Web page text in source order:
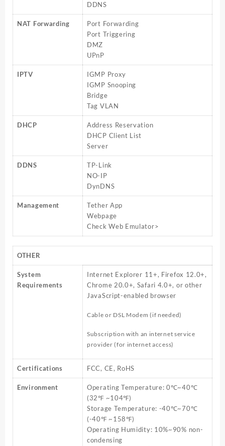
DDNS
NAT Forwarding
Port Forwarding
Port Triggering
DMZ
UPnP
IPTV
IGMP Proxy
IGMP Snooping
Bridge
Tag VLAN
DHCP
Address Reservation
DHCP Client List
Server
DDNS
TP-Link
NO-IP
DynDNS
Management
Tether App
Webpage
Check Web Emulator>
OTHER
System
Requirements
Internet Explorer 11+, Firefox 12.0+,
Chrome 20.0+, Safari 4.0+, or other
JavaScript-enabled browser
Cable or DSL Modem (if needed)
Subscription with an internet service
provider (for internet access)
Certifications FCC, CE, RoHS
Environment
Operating Temperature: 0℃~40℃
(32℉ ~104℉)
Storage Temperature: -40℃~70℃
(-40℉ ~158℉)
Operating Humidity: 10%~90% non-
condensing